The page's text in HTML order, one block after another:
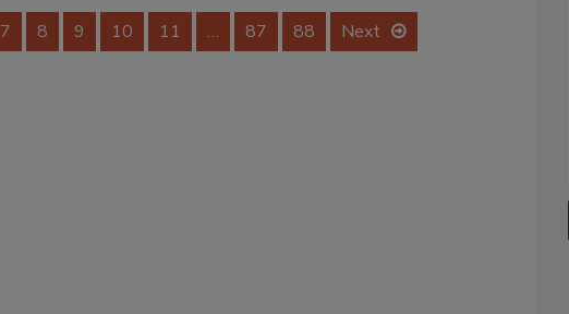
7 8 9 10 11 … 87 88 Next